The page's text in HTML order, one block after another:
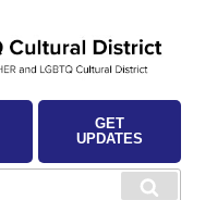
GET
UPDATES